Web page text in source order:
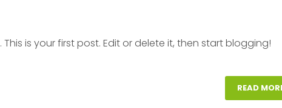
. This is your first post. Edit or delete it, then start blogging!
READ